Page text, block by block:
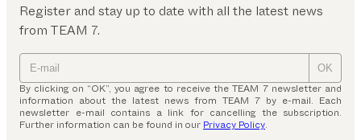
Register and stay up to date with all the latest news
from TEAM 7.
OK
By clicking on “OK”, you agree to receive the TEAM 7 newsletter and
information about the latest news from TEAM 7 by e-mail. Each
newsletter e-mail contains a link for cancelling the subscription.
Further information can be found in our Privacy Policy.